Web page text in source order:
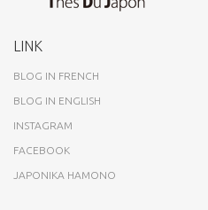
LINK
BLOG IN FRENCH
BLOG IN ENGLISH
INSTAGRAM
FACEBOOK
JAPONIKA HAMONO